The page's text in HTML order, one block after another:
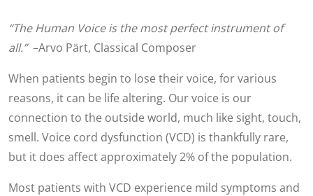
“The Human Voice is the most perfect instrument of
all.” –Arvo Pärt, Classical Composer
When patients begin to lose their voice, for various
reasons, it can be life altering. Our voice is our
connection to the outside world, much like sight, touch,
smell. Voice cord dysfunction (VCD) is thankfully rare,
but it does affect approximately 2% of the population.
Most patients with VCD experience mild symptoms and